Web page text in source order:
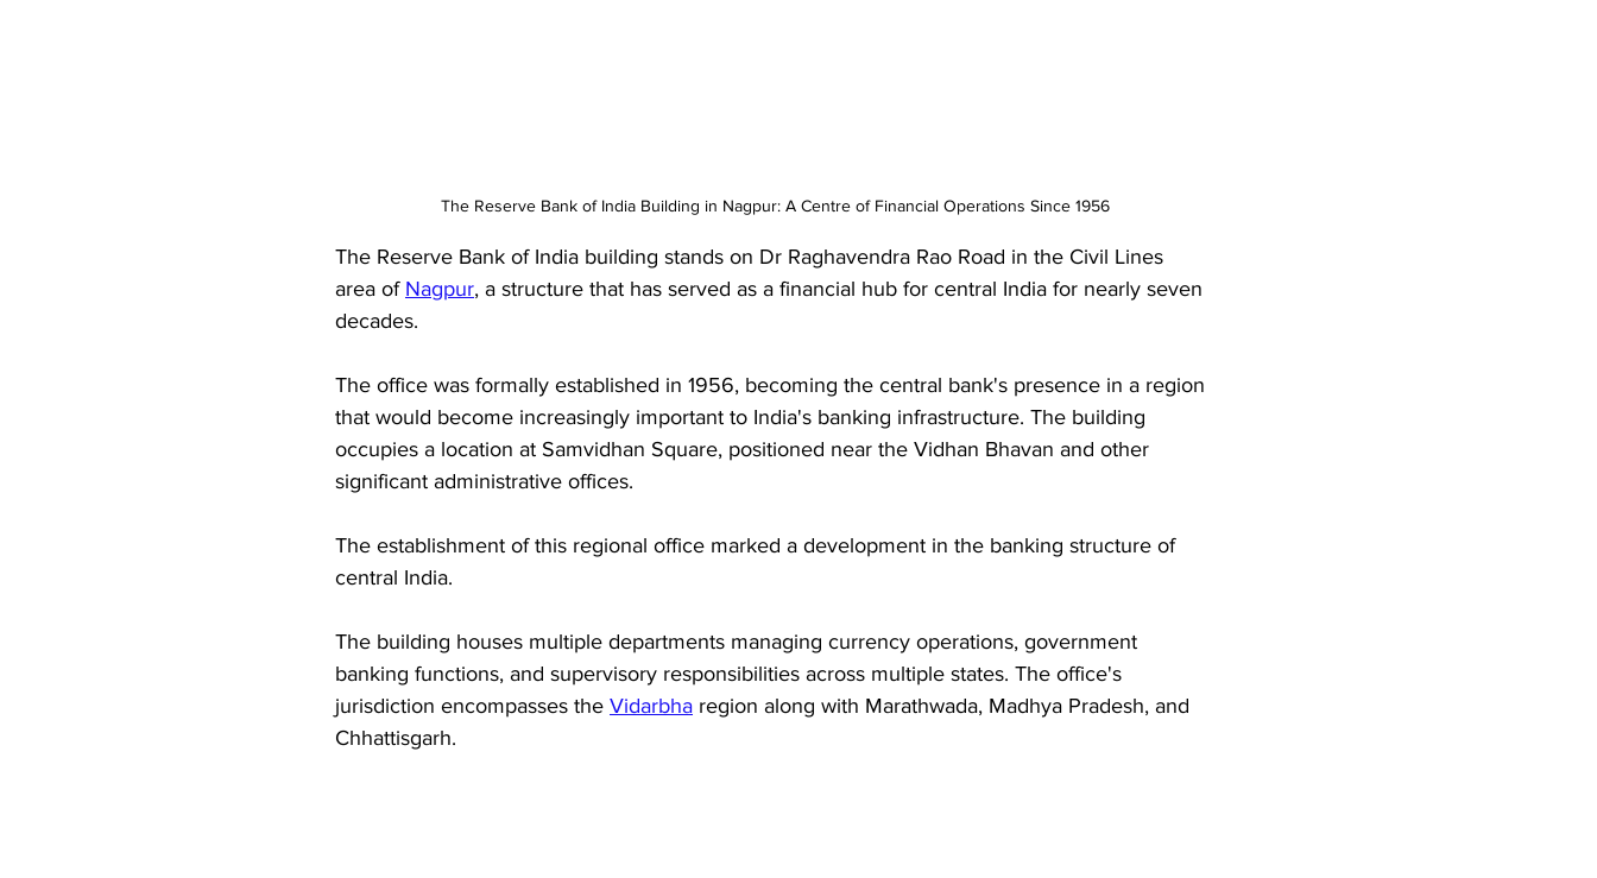
The Reserve Bank of India Building in Nagpur: A Centre of Financial Operations Since 1956
The Reserve Bank of India building stands on Dr Raghavendra Rao Road in the Civil Lines
area of Nagpur, a structure that has served as a financial hub for central India for nearly seven
decades.
The office was formally established in 1956, becoming the central bank's presence in a region
that would become increasingly important to India's banking infrastructure. The building
occupies a location at Samvidhan Square, positioned near the Vidhan Bhavan and other
significant administrative offices.
The establishment of this regional office marked a development in the banking structure of
central India.
The building houses multiple departments managing currency operations, government
banking functions, and supervisory responsibilities across multiple states. The office's
jurisdiction encompasses the Vidarbha region along with Marathwada, Madhya Pradesh, and
Chhattisgarh.